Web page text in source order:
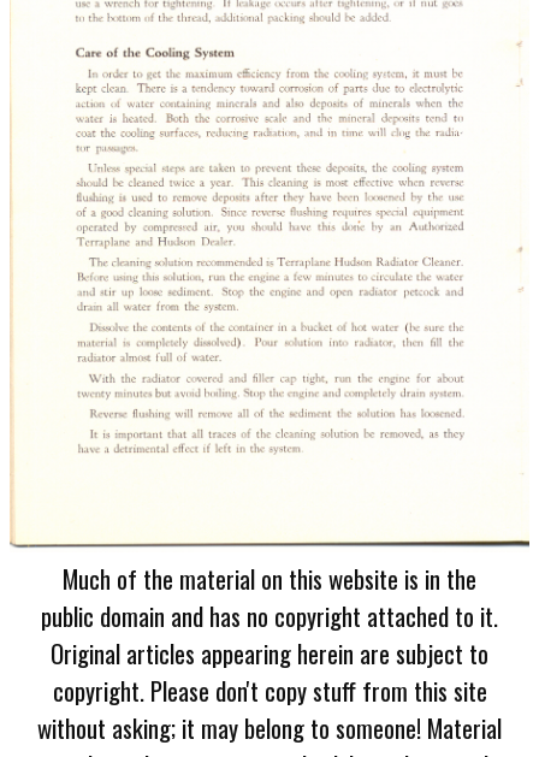
Much of the material on this website is in the
public domain and has no copyright attached to it.
Original articles appearing herein are subject to
copyright. Please don't copy stuff from this site
without asking; it may belong to someone! Material